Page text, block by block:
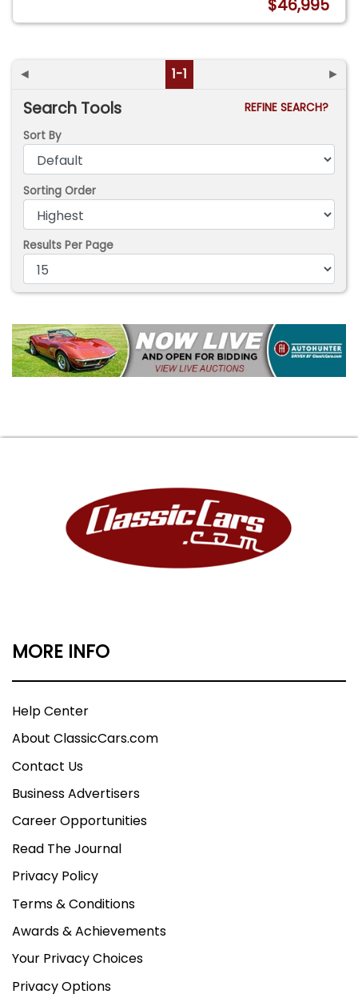
$46,995
◄ 1-1 ►
Search Tools
REFINE SEARCH?
Sort By
Sorting Order
Results Per Page
MORE INFO
Help Center
About ClassicCars.com
Contact Us
Business Advertisers
Career Opportunities
Read The Journal
Privacy Policy
Terms & Conditions
Awards & Achievements
Your Privacy Choices
Privacy Options